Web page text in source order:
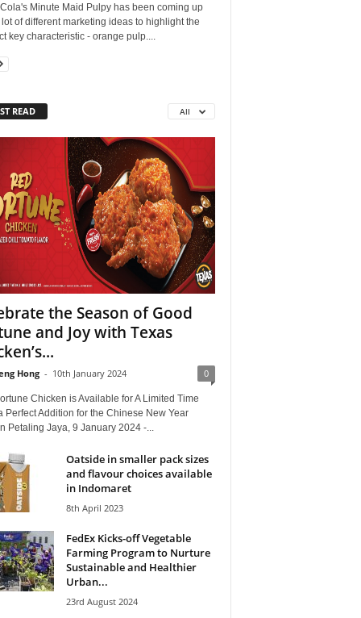
Minute Maid Pulpy has been coming up
of different marketing ideas to highlight the
key characteristic - orange pulp....
READ All
the Season of Good
and Joy with Texas
Hong - 10th January 2024 0
Chicken is Available for A Limited Time
Perfect Addition for the Chinese New Year
Petaling Jaya, 9 January 2024 -...
Oatside in smaller pack sizes
and flavour choices available
in Indomaret
8th April 2023
FedEx Kicks-off Vegetable
Farming Program to Nurture
Sustainable and Healthier
Urban...
23rd August 2024